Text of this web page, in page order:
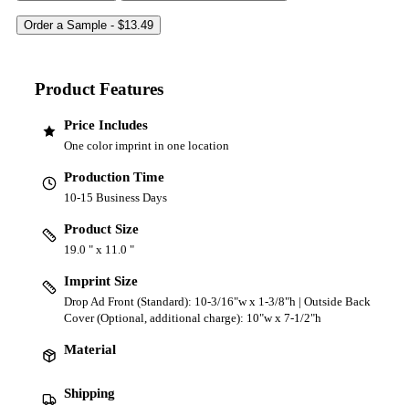
Product Features
Price Includes
One color imprint in one location
Production Time
10-15 Business Days
Product Size
19.0 " x 11.0 "
Imprint Size
Drop Ad Front (Standard): 10-3/16"w x 1-3/8"h | Outside Back
Cover (Optional, additional charge): 10"w x 7-1/2"h
Material
Shipping